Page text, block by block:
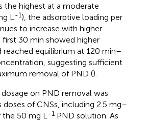
the highest at a moderate
L -1), the adsorptive loading per
to increase with higher
30 min showed higher
reached equilibrium at 120 min–
suggesting sufficient
removal of PND ().
on PND removal was
doses of CNSs, including 2.5 mg–
50 mg L -1 PND solution. As